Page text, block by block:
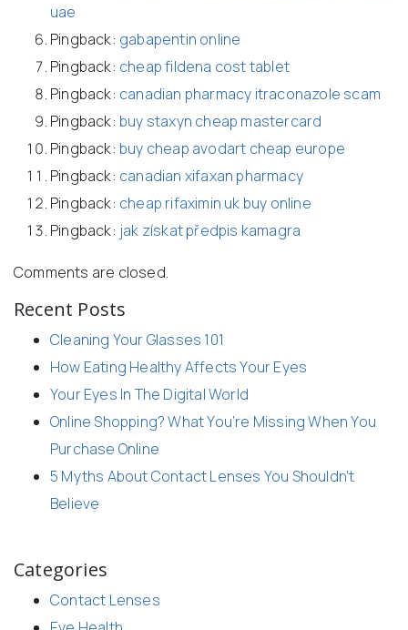
uae
Pingback: gabapentin online
Pingback: cheap fildena cost tablet
Pingback: canadian pharmacy itraconazole scam
Pingback: buy staxyn cheap mastercard
Pingback: buy cheap avodart cheap europe
Pingback: canadian xifaxan pharmacy
Pingback: cheap rifaximin uk buy online
Pingback: jak získat předpis kamagra
Comments are closed.
Recent Posts
Cleaning Your Glasses 101
How Eating Healthy Affects Your Eyes
Your Eyes In The Digital World
Online Shopping? What You’re Missing When You
Purchase Online
5 Myths About Contact Lenses You Shouldn’t
Believe
Categories
Contact Lenses